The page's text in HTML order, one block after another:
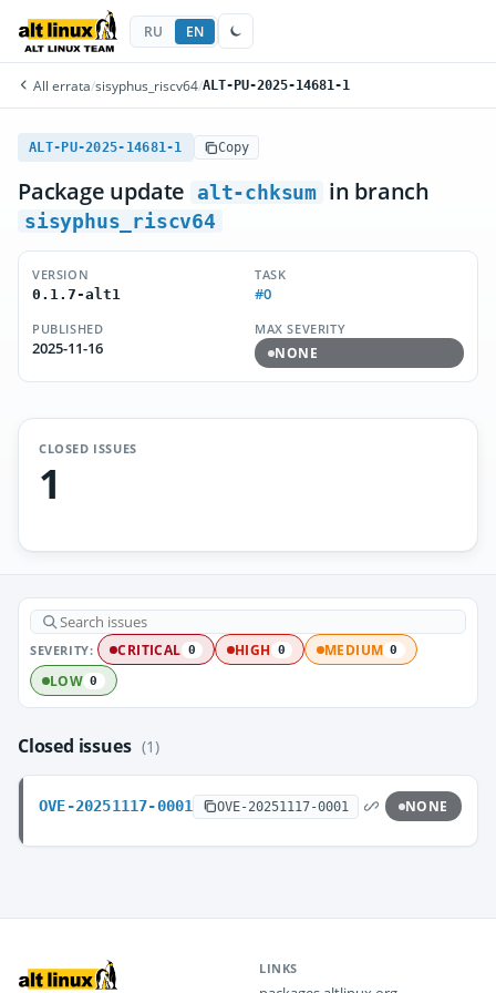
RU EN
All errata/sisyphus_riscv64/ALT-PU-2025-14681-1
ALT-PU-2025-14681-1 Copy
Package update alt-chksum in branch
sisyphus_riscv64
VERSION
0.1.7-alt1
TASK
#0
PUBLISHED
2025-11-16
MAX SEVERITY
NONE
CLOSED ISSUES
1
SEVERITY: CRITICAL 0 HIGH 0 MEDIUM 0
LOW 0
Closed issues (1)
OVE-20251117-0001 OVE-20251117-0001 NONE
LINKS